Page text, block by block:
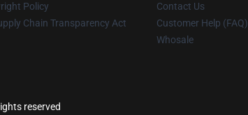
Policy
Chain Transparency Act
Contact Us
Customer Help (FAQ)
Whosale
reserved